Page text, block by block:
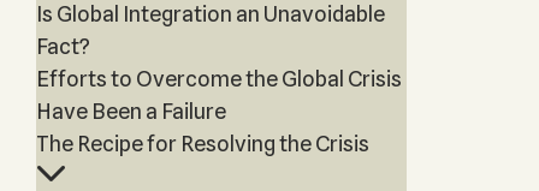
Is Global Integration an Unavoidable
Fact?
Efforts to Overcome the Global Crisis
Have Been a Failure
The Recipe for Resolving the Crisis